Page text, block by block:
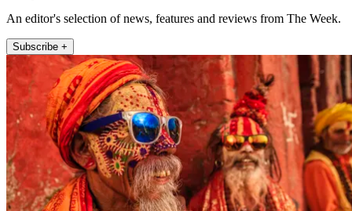
An editor's selection of news, features and reviews from The Week.
Subscribe +